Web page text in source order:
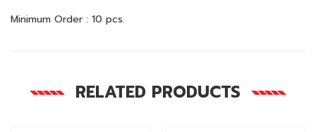
Minimum Order : 10 pcs.
RELATED PRODUCTS